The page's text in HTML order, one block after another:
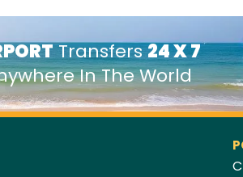
Transfers24 X 7
In The World